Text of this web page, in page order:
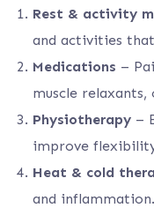
Rest & activity
and activities
Medications –
muscle
Physiotherapy –
improve
Heat & cold
and inflammation.